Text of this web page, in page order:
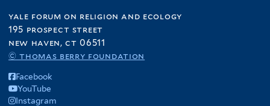
yale forum on religion and ecology
195 prospect street
new haven, ct 06511
© thomas berry foundation
Facebook
YouTube
Instagram